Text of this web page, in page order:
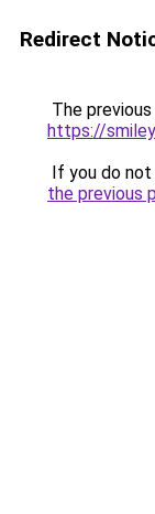
Redirect
The
https://
If you do
the previous